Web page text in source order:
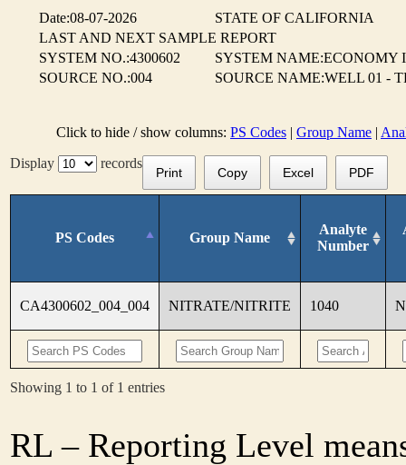
Date:08-07-2026
STATE OF CALIFORNIA
LAST AND NEXT SAMPLE REPORT
SYSTEM NO.:4300602
SYSTEM NAME:ECONOMY
SOURCE NO.:004
SOURCE NAME:WELL 01 -
Click to hide / show columns: PS Codes | Group Name |
Display
records
Print Copy Excel PDF
PS Codes Group Name
Analyte
Number
CA4300602_004_004 NITRATE/NITRITE 1040
Showing 1 to 1 of 1 entries
RL – Reporting Level